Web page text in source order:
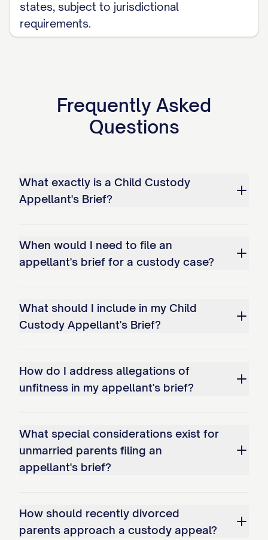
bonds; and c. Overemphasizing
temporary circumstances while
Whether the trial court erred as a
matter of law in misapplying the legal
Failing to require demonstration of a
substantial change in circumstances;
interests of the child(ren); and c.
why the existing arrangement should
continue.
findings regarding Appellant's
of evidence presented at trial,
specifically: a. The finding that
Appellant has been inconsistent in
needs; b. The determination that
Appellant's work schedule creates an
states, subject to jurisdictional
requirements.
Frequently Asked
Questions
What exactly is a Child Custody
Appellant's Brief?
When would I need to file an
appellant's brief for a custody case?
What should I include in my Child
Custody Appellant's Brief?
How do I address allegations of
unfitness in my appellant's brief?
What special considerations exist for
unmarried parents filing an
appellant's brief?
How should recently divorced
parents approach a custody appeal?